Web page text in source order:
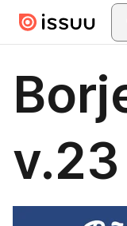
Skip to main content
v.23